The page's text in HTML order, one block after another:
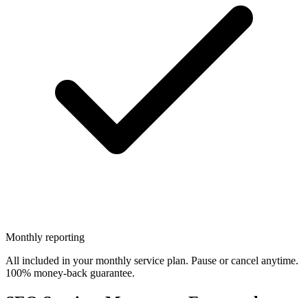
Monthly reporting
All included in your monthly service plan. Pause or cancel anytime.
100% money-back guarantee.